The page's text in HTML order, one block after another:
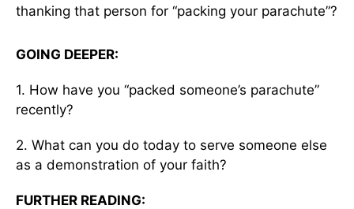
thanking that person for “packing your parachute”?
GOING DEEPER:
1. How have you “packed someone’s parachute”
recently?
2. What can you do today to serve someone else
as a demonstration of your faith?
FURTHER READING: